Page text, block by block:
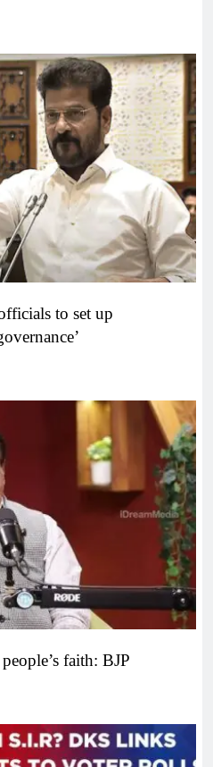
to set up
faith: BJP